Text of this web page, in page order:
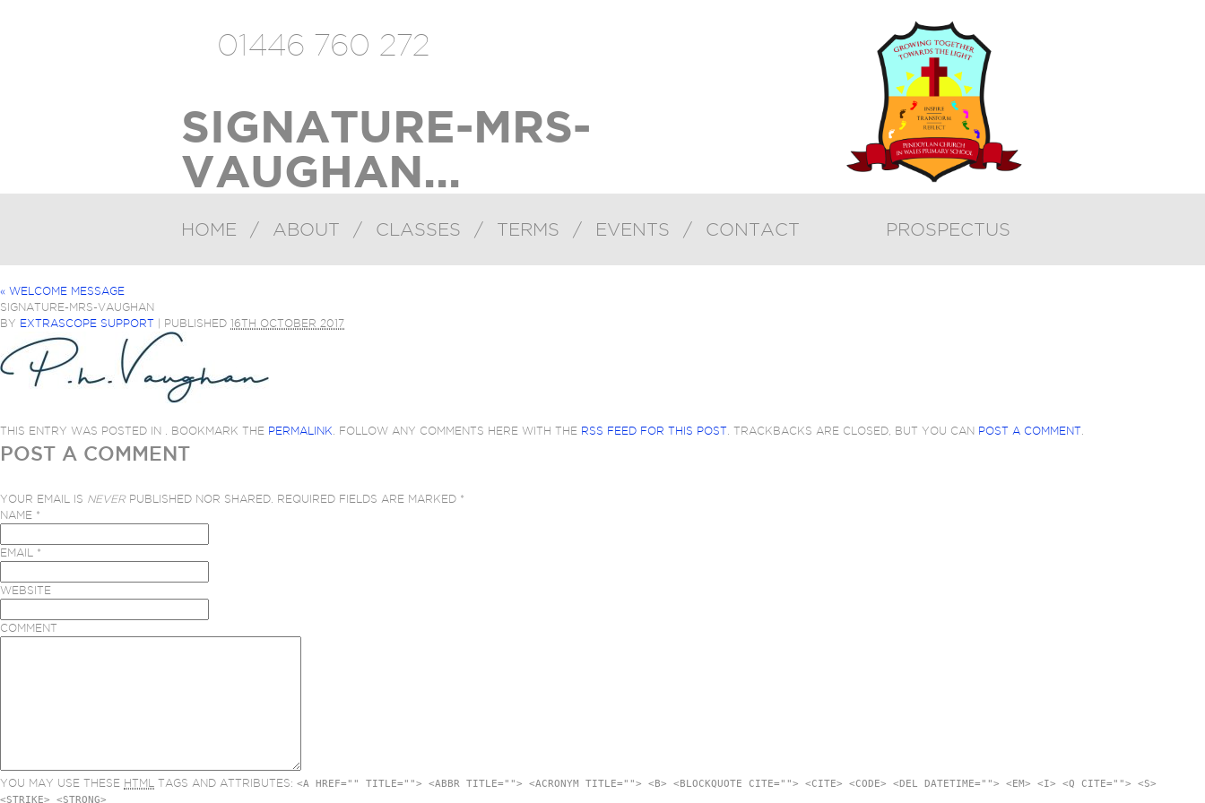
01446 760 272
SIGNATURE-MRS-
VAUGHAN...
HOME / ABOUT / CLASSES / TERMS / EVENTS / CONTACT PROSPECTUS
« WELCOME MESSAGE
SIGNATURE-MRS-VAUGHAN
BY EXTRASCOPE SUPPORT | PUBLISHED 16TH OCTOBER 2017
THIS ENTRY WAS POSTED IN . BOOKMARK THE PERMALINK . FOLLOW ANY COMMENTS HERE WITH THE RSS FEED FOR THIS POST . TRACKBACKS ARE CLOSED, BUT YOU CAN POST A COMMENT
POST A COMMENT
YOUR EMAIL IS NEVERPUBLISHED NOR SHARED. REQUIRED FIELDS ARE MARKED *
NAME *
EMAIL *
WEBSITE
COMMENT
YOU MAY USE THESE HTML TAGS AND ATTRIBUTES: <A HREF="" TITLE=""> <ABBR TITLE=""> <ACRONYM TITLE=""> <B> <BLOCKQUOTE CITE=""> <CITE> <CODE> <DEL DATETIME=""> <EM> <I> <Q CITE=""> <S>
<STRIKE> <STRONG>